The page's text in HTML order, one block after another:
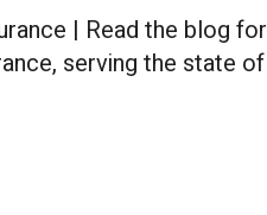
| Read the blog
serving the state